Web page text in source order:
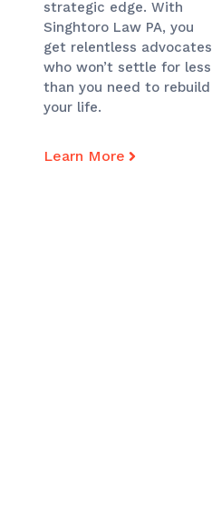
strategic edge. With
Singhtoro Law PA, you
get relentless advocates
who won’t settle for less
than you need to rebuild
your life.
Learn More